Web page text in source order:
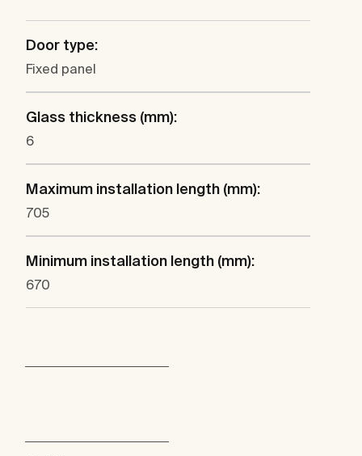
Door type:
Fixed panel
Glass thickness (mm):
6
Maximum installation length (mm):
705
Minimum installation length (mm):
670